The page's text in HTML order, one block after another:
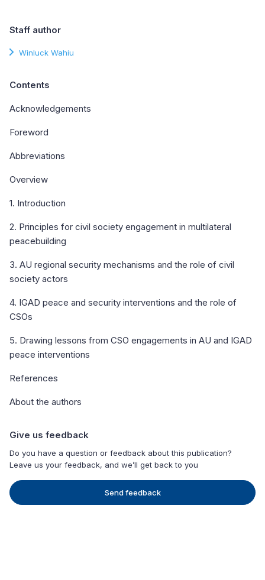
Staff author
Winluck Wahiu
Contents
Acknowledgements
Foreword
Abbreviations
Overview
1. Introduction
2. Principles for civil society engagement in multilateral
peacebuilding
3. AU regional security mechanisms and the role of civil
society actors
4. IGAD peace and security interventions and the role of
CSOs
5. Drawing lessons from CSO engagements in AU and IGAD
peace interventions
References
About the authors
Give us feedback
Do you have a question or feedback about this publication?
Leave us your feedback, and we’ll get back to you
Send feedback